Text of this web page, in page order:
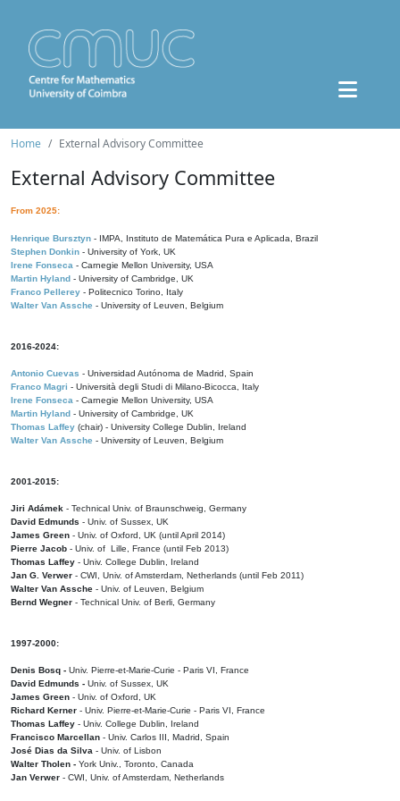
Home External Advisory Committee
External Advisory Committee
From 2025:
Henrique Bursztyn - IMPA, Instituto de Matemática Pura e Aplicada, Brazil
Stephen Donkin - University of York, UK
Irene Fonseca - Carnegie Mellon University, USA
Martin Hyland - University of Cambridge, UK
Franco Pellerey - Politecnico Torino, Italy
Walter Van Assche - University of Leuven, Belgium
2016-2024:
Antonio Cuevas - Universidad Autónoma de Madrid, Spain
Franco Magri - Università degli Studi di Milano-Bicocca, Italy
Irene Fonseca - Carnegie Mellon University, USA
Martin Hyland - University of Cambridge, UK
Thomas Laffey (chair) - University College Dublin, Ireland
Walter Van Assche - University of Leuven, Belgium
2001-2015:
Jiri Adámek - Technical Univ. of Braunschweig, Germany
David Edmunds - Univ. of Sussex, UK
James Green - Univ. of Oxford, UK (until April 2014)
Pierre Jacob - Univ. of Lille, France (until Feb 2013)
Thomas Laffey - Univ. College Dublin, Ireland
Jan G. Verwer - CWI, Univ. of Amsterdam, Netherlands (until Feb 2011)
Walter Van Assche - Univ. of Leuven, Belgium
Bernd Wegner - Technical Univ. of Berli, Germany
1997-2000:
Denis Bosq - Univ. Pierre-et-Marie-Curie - Paris VI, France
David Edmunds - Univ. of Sussex, UK
James Green - Univ. of Oxford, UK
Richard Kerner - Univ. Pierre-et-Marie-Curie - Paris VI, France
Thomas Laffey - Univ. College Dublin, Ireland
Francisco Marcellan - Univ. Carlos III, Madrid, Spain
José Dias da Silva - Univ. of Lisbon
Walter Tholen - York Univ., Toronto, Canada
Jan Verwer - CWI, Univ. of Amsterdam, Netherlands